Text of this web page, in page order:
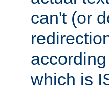
can't (or
which is